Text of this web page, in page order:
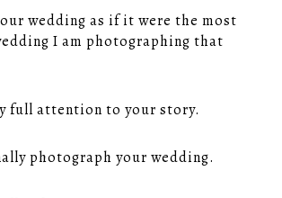
wedding as if it were the most
I am photographing that
full attention to your story.
photograph your wedding.